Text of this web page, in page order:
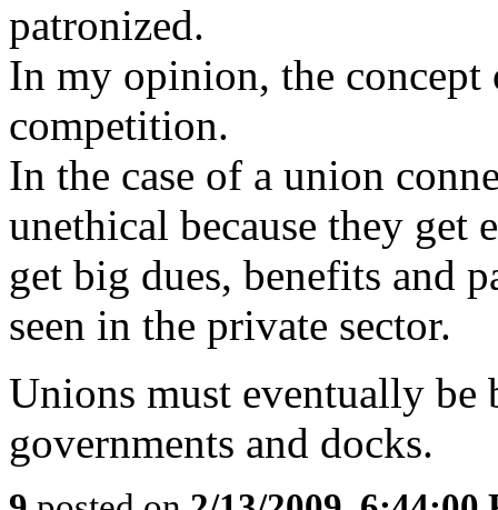
patronized.
In my opinion, the
competition.
In the case of a union
unethical because they get
get big dues, benefits and
seen in the private sector.
Unions must eventually be
governments and docks.